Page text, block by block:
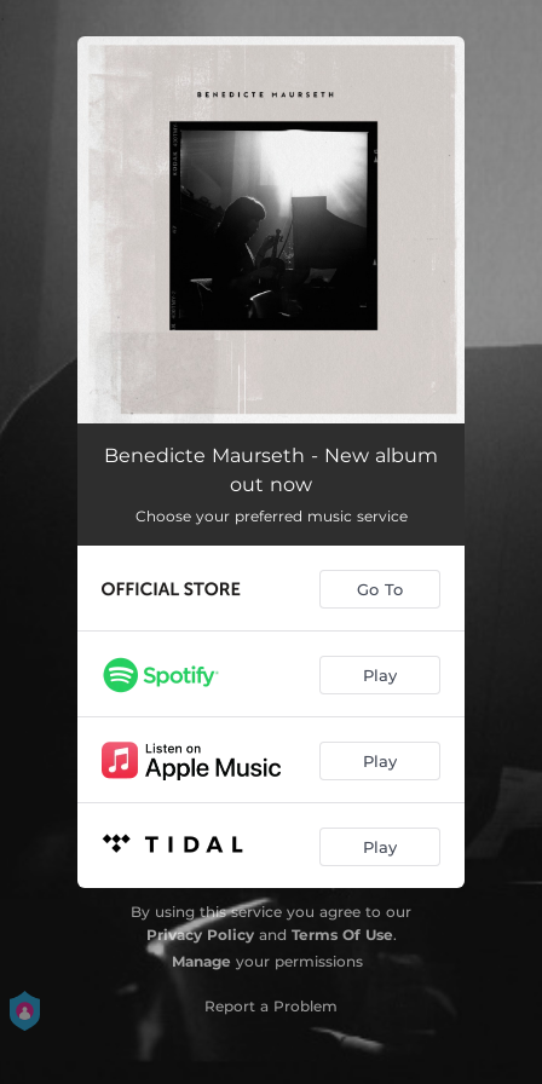
You're all set!
Benedicte Maurseth - New album
out now
Choose your preferred music service
Go To
Play
Play
Play
By using this service you agree to our
Privacy Policyand Terms Of Use.
Manage your permissions
Report a Problem